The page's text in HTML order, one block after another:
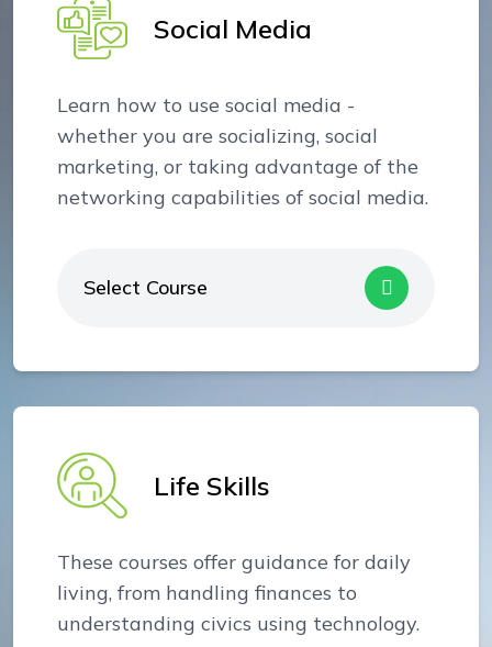
Social Media
Learn how to use social media -
whether you are socializing, social
marketing, or taking advantage of the
networking capabilities of social media.
Select Course
Life Skills
These courses offer guidance for daily
living, from handling finances to
understanding civics using technology.